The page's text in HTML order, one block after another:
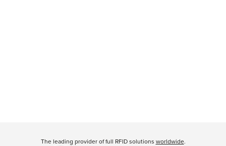
The leading provider of full RFID solutions worldwide.